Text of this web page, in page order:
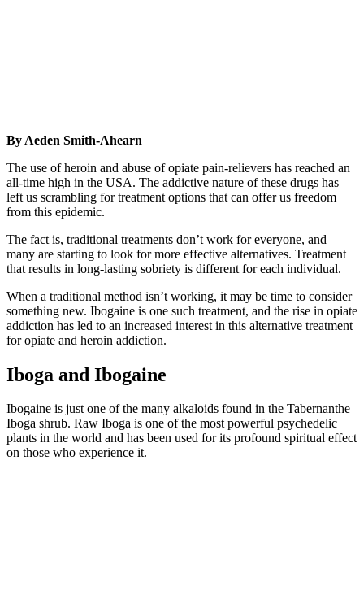
By Aeden Smith-Ahearn
The use of heroin and abuse of opiate pain-relievers has reached an
all-time high in the USA. The addictive nature of these drugs has
left us scrambling for treatment options that can offer us freedom
from this epidemic.
The fact is, traditional treatments don’t work for everyone, and
many are starting to look for more effective alternatives. Treatment
that results in long-lasting sobriety is different for each individual.
When a traditional method isn’t working, it may be time to consider
something new. Ibogaine is one such treatment, and the rise in opiate
addiction has led to an increased interest in this alternative treatment
for opiate and heroin addiction.
Iboga and Ibogaine
Ibogaine is just one of the many alkaloids found in the Tabernanthe
Iboga shrub. Raw Iboga is one of the most powerful psychedelic
plants in the world and has been used for its profound spiritual effect
on those who experience it.